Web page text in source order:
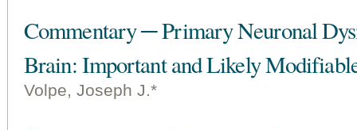
Commentary ─ Primary Neuronal
Brain: Important and Likely
Volpe, Joseph J.*